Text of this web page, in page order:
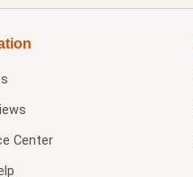
Center